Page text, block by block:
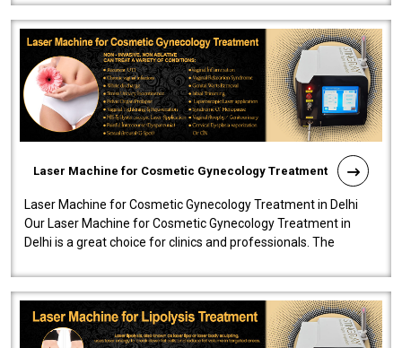
Laser Machine for Cosmetic Gynecology Treatment
Laser Machine for Cosmetic Gynecology Treatment in Delhi
Our Laser Machine for Cosmetic Gynecology Treatment in
Delhi is a great choice for clinics and professionals. The